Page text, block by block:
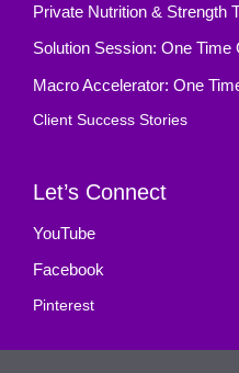
Private Nutrition & Strength
Solution Session: One Time
Macro Accelerator: One
Client Success Stories
Let’s Connect
YouTube
Facebook
Pinterest